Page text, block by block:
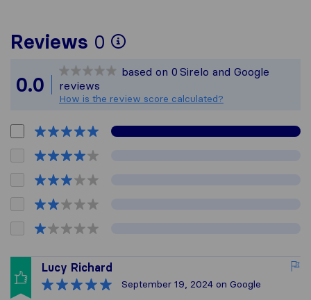
Reviews 0
To give you the most
All reviews gathered
0.0
based on 0 Sirelo and Google
reviews
How is the review score calculated?
Lucy Richard
September 19, 2024 on Google